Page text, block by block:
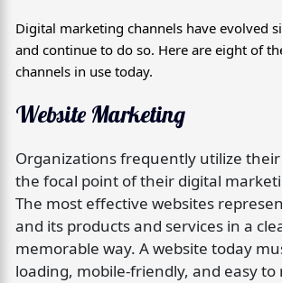
Digital marketing channels have evolved
and continue to do so. Here are eight of
channels in use today.
Website Marketing
Organizations frequently utilize
the focal point of their digital
The most effective websites
and its products and services in a
memorable way. A website today
loading, mobile-friendly, and easy to